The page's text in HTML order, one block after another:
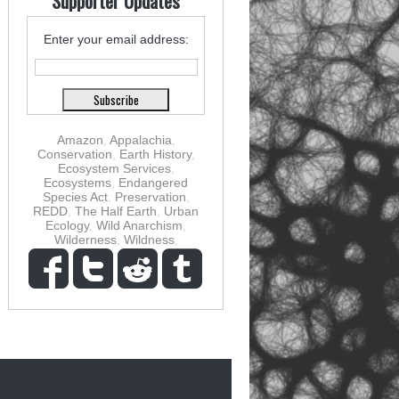
Enter your email address:
Amazon Appalachia
Conservation
Earth History,
Ecosystem Services,
Ecosystems Endangered
Species Act, Preservation
REDD The Half Earth
Urban
Ecology, Wild Anarchism
Wilderness, Wildness,